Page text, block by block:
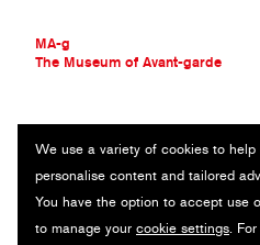
MA-g
The Museum of Avant-garde
THE MUSEUM OF AVANT-GARDE
AVANT-GARDE COLLECTION
CONTEMPORARY COLLECTION
MA-G AWARDS
We use a variety of cookies to help
personalise content and tailored
You have the option to accept use
to manage your cookie settings.
KRISTINA SHAKHT
RUSSIA
Dazed & Confused/Elena Velez /